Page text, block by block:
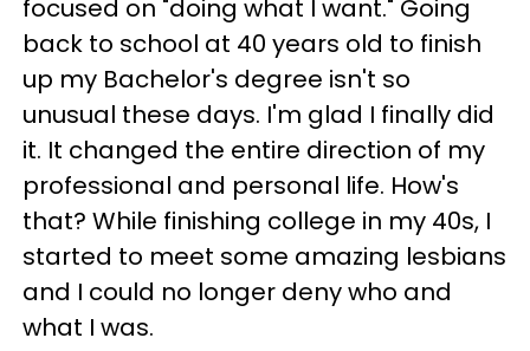
focused on "doing what I want." Going
back to school at 40 years old to finish
up my Bachelor's degree isn't so
unusual these days. I'm glad I finally did
it. It changed the entire direction of my
professional and personal life. How's
that? While finishing college in my 40s, I
started to meet some amazing lesbians
and I could no longer deny who and
what I was.